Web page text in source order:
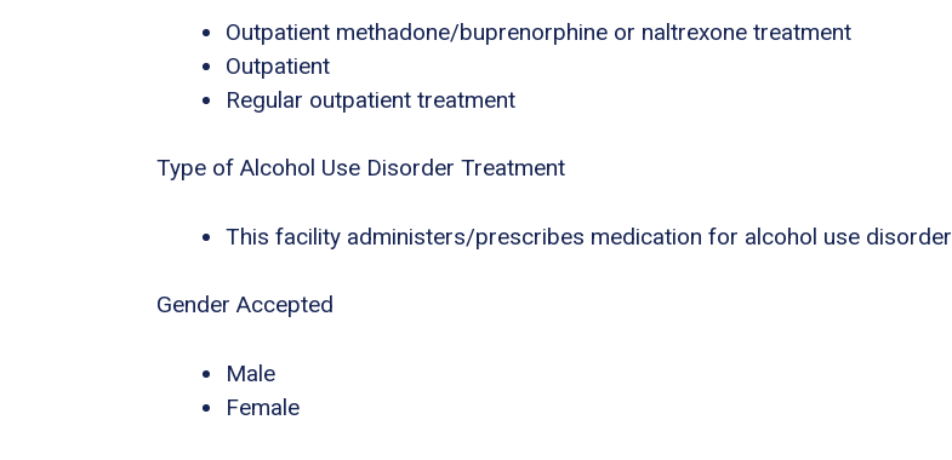
Outpatient methadone/buprenorphine or naltrexone treatment
Outpatient
Regular outpatient treatment
Type of Alcohol Use Disorder Treatment
This facility administers/prescribes medication for alcohol use disorder
Gender Accepted
Male
Female